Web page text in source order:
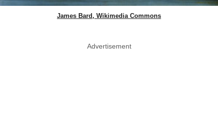
James Bard, Wikimedia Commons
Advertisement